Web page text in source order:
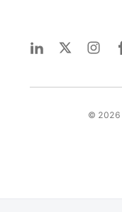
© 2026